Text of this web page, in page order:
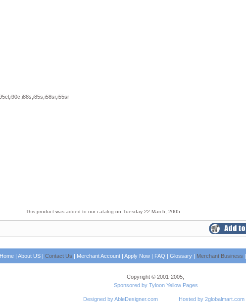
This product was added to our catalog on Tuesday 22 March, 2005.
Home| About US| Contact Us | Merchant Account| Apply Now| FAQ | Glossary| Merchant Business |
Copyright © 2001-2005,
Sponsored by Tyloon Yellow Pages
Designed by AbleDesigner.com Hosted by 2globalmart.com